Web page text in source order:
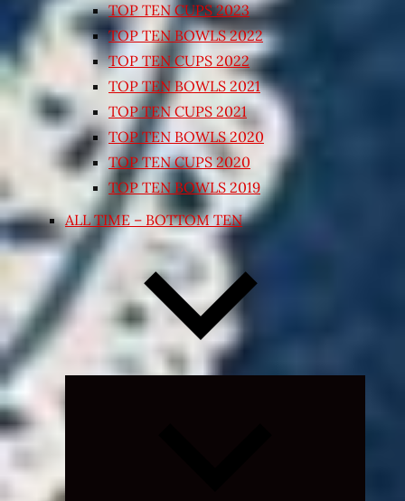
TOP TEN CUPS 2023
TOP TEN BOWLS 2022
TOP TEN CUPS 2022
TOP TEN BOWLS 2021
TOP TEN CUPS 2021
TOP TEN BOWLS 2020
TOP TEN CUPS 2020
TOP TEN BOWLS 2019
ALL TIME – BOTTOM TEN